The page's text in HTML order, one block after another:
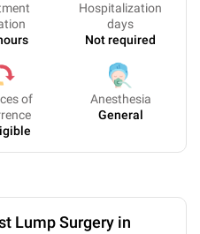
Hospitalization
days
Not required
of
Anesthesia
General
Lump Surgery in